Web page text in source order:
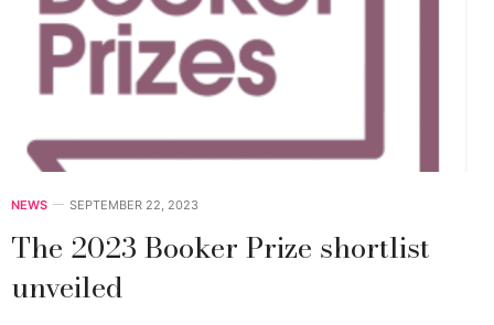
NEWS SEPTEMBER 22, 2023
The 2023 Booker Prize shortlist
unveiled